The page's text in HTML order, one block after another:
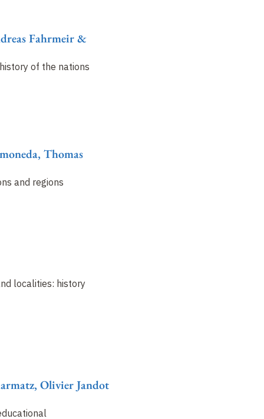
of the nations
Fahrmeir &
and regions
Thomas
localities: history
Olivier Jandot